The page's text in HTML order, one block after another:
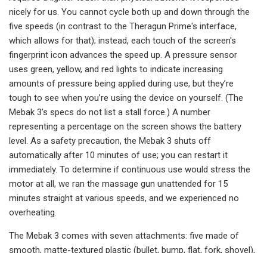
nicely for us. You cannot cycle both up and down through the
five speeds (in contrast to the Theragun Prime's interface,
which allows for that); instead, each touch of the screen's
fingerprint icon advances the speed up. A pressure sensor
uses green, yellow, and red lights to indicate increasing
amounts of pressure being applied during use, but they’re
tough to see when you’re using the device on yourself. (The
Mebak 3's specs do not list a stall force.) A number
representing a percentage on the screen shows the battery
level. As a safety precaution, the Mebak 3 shuts off
automatically after 10 minutes of use; you can restart it
immediately. To determine if continuous use would stress the
motor at all, we ran the massage gun unattended for 15
minutes straight at various speeds, and we experienced no
overheating.
The Mebak 3 comes with seven attachments: five made of
smooth, matte-textured plastic (bullet, bump, flat, fork, shovel),